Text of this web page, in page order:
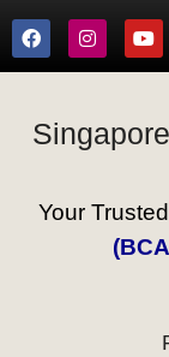
Your